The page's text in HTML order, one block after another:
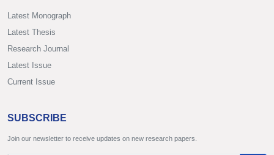
Latest Monograph
Latest Thesis
Research Journal
Latest Issue
Current Issue
SUBSCRIBE
Join our newsletter to receive updates on new research papers.